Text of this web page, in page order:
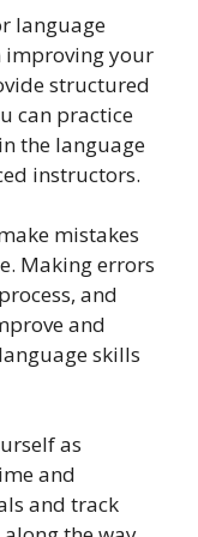
language
improving your
structured
can practice
the language
instructors.
mistakes
Making errors
and
and
skills
as
and
and track